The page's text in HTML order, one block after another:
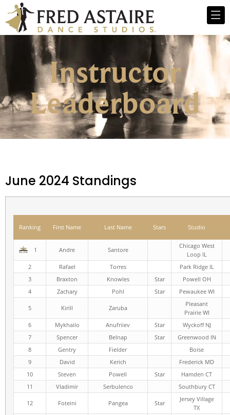
Instructor
Leaderboard
June 2024 Standings
Ranking First Name Last Name Stars Studio
1 Andre Santore
Chicago West
Loop IL
2
Rafael Torres
Park Ridge IL
3
Braxton Knowles Star
Powell OH
4
Zachary Pohl Star Pewaukee WI
5 Kirill Zaruba
Pleasant
Prairie WI
6
Mykhailo Anufriiev Star
Wyckoff NJ
7
Spencer Belnap Star
Greenwood IN
8
Gentry Fielder
Boise
9
David Kerich
Frederick MD
10
Steven Powell Star
Hamden CT
11
Vladimir Serbulenco Southbury CT
12 Foteini Pangea Star
Jersey Village
TX